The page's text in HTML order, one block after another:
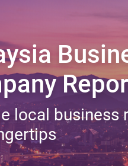
local business